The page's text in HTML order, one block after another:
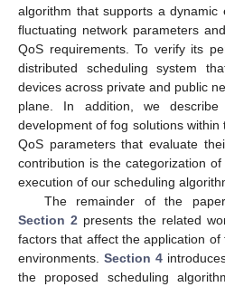
algorithm that supports a dynamic
fluctuating network parameters
QoS requirements. To verify its
distributed scheduling system
devices across private and public
plane. In addition, we
development of fog solutions
QoS parameters that evaluate
contribution is the categorization
execution of our scheduling
The remainder of the
Section 2 presents the related
factors that affect the application
environments. Section 4
the proposed scheduling